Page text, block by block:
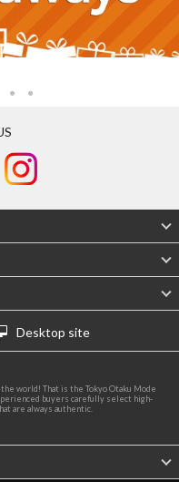
Desktop site
world! That is the Tokyo Otaku Mode
buyers carefully select high-
are always authentic.